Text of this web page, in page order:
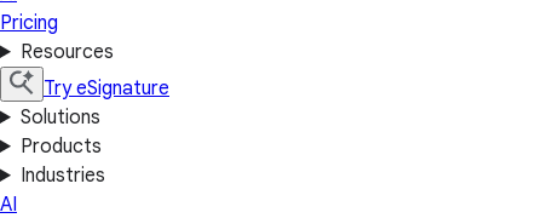
Pricing
Resources
Try eSignature
Solutions
Products
Industries
AI